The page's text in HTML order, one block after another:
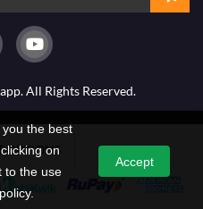
the best
on
to the use
Accept
All Rights Reserved.
OPTIONS